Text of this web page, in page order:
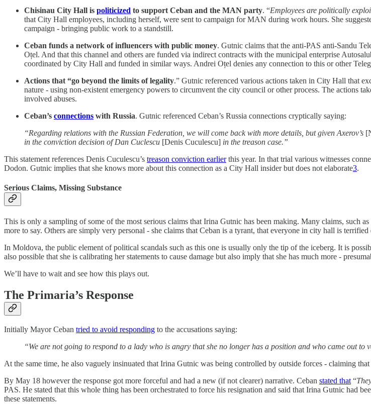
Chisinau City Hall is politicized to support Ceban and the MAN party. “Employees are politically
that City Hall employees, including herself, were sent to campaign for MAN during work hours. She
campaign - bringing public work to a standstill.
Ceban funds a network of influencers with public money. Gutnic claims that the anti-PAS anti-Sandu
Oțel. And that this channel and others are funded via indirect contracts with the municipal enterprise
coordinated by City Hall and funded in similar ways. Andrei Oțel denies any connection to this or other
Actions that “go beyond the limits of legality.” Gutnic referenced various actions taken in City Hall that
nature - using non-existent emergency powers to circumvent the city council or other process. The actions
involved abuses.
Ceban’s connections with Russia. Gutnic referenced Ceban’s Russia connections cryptically saying:
“Regarding relations with the Russian Federation, we will come back with more details, but given Axerov’s
in the conviction decision of Dan Cuclescu [Denis Cuculescu] in the treason case.”
This statement references Denis Cuculescu’s treason conviction earlierthis year. In that trial various witnesses
Dodon. Gutnic implies that she knows more about this connection as a City Hall insider but does not elaborate3.
Serious Claims, Missing Substance
This is only a sampling of some of the most serious claims that Irina Gutnic has been making. Many claims, such
more to say. Others are simply very personal - she claims that Ceban is a tyrant, that everyone in city hall is
In Moldova, the public element of political scandals such as this one is usually only the tip of the iceberg. It is
also possible that she is calibrating her statements to cause damage but also imply that she has much more -
We’ll have to wait and see how this plays out.
The Primaria’s Response
Initially Mayor Ceban tried to avoid responding to the accusations saying:
“We are not going to respond to a lady who is angry that she no longer has a position and who came out
At the same time, he also vaguely insinuated that Irina Gutnic was being controlled by outside forces - claiming
By May 18 however the response got more forceful and had a new (if not clearer) narrative. Ceban stated that“
PAS. He stated that this whole thing has been orchestrated to force his resignation and said that Irina Gutnic had
these statements.